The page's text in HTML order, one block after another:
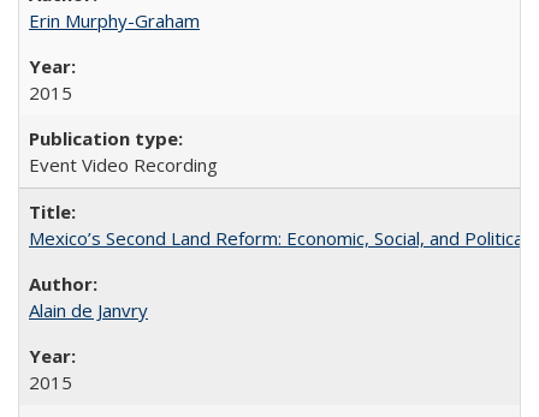
Erin Murphy-Graham
2015
Event Video Recording
Mexico’s Second Land Reform: Economic, Social, and Political
Alain de Janvry
2015